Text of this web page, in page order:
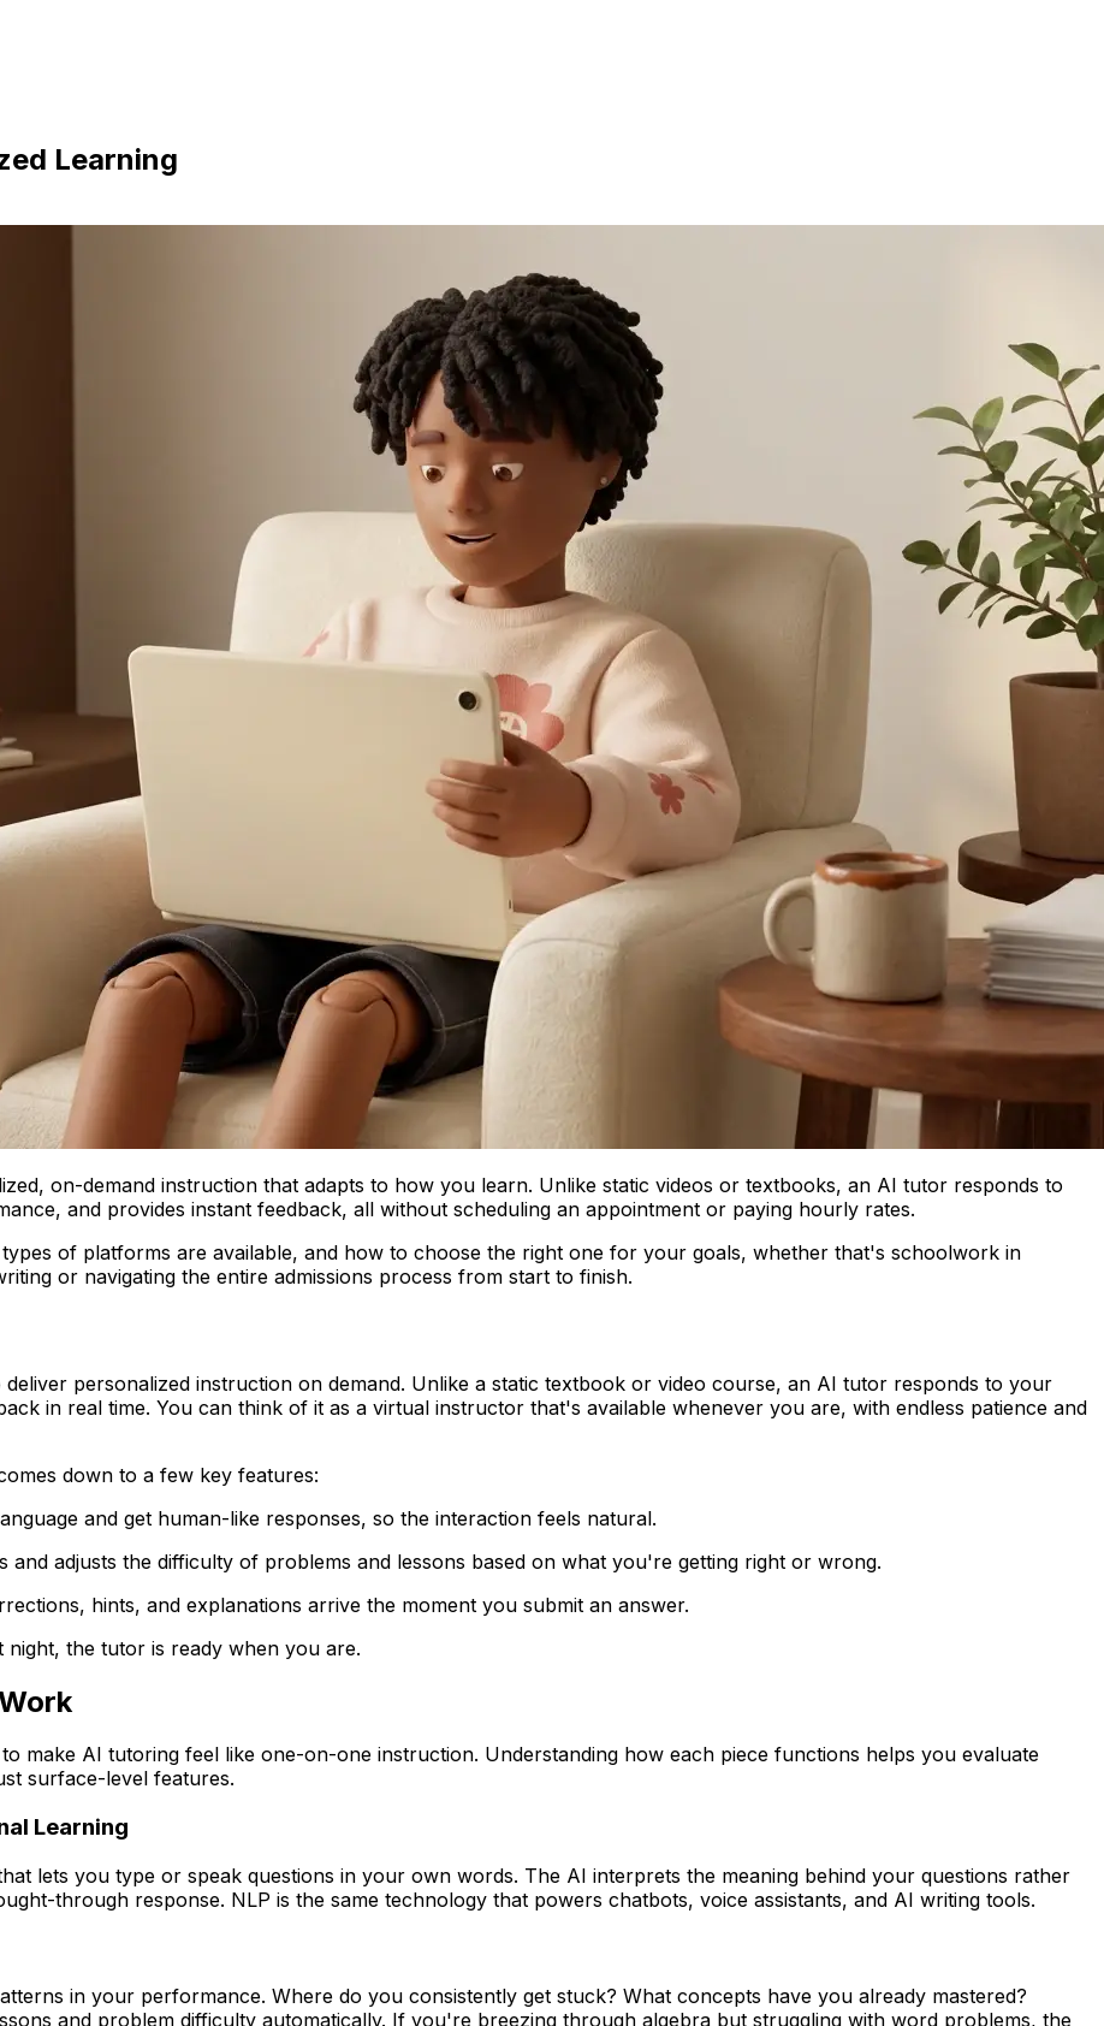
Learning
on-demand instruction that adapts to how you learn. Unlike static videos or textbooks, an AI tutor responds to
and provides instant feedback, all without scheduling an appointment or paying hourly rates.
of platforms are available, and how to choose the right one for your goals, whether that's schoolwork in
or navigating the entire admissions process from start to finish.
personalized instruction on demand. Unlike a static textbook or video course, an AI tutor responds to your
in real time. You can think of it as a virtual instructor that's available whenever you are, with endless patience and
down to a few key features:
and get human-like responses, so the interaction feels natural.
and adjusts the difficulty of problems and lessons based on what you're getting right or wrong.
hints, and explanations arrive the moment you submit an answer.
the tutor is ready when you are.
make AI tutoring feel like one-on-one instruction. Understanding how each piece functions helps you evaluate
surface-level features.
Learning
lets you type or speak questions in your own words. The AI interprets the meaning behind your questions rather
through response. NLP is the same technology that powers chatbots, voice assistants, and AI writing tools.
in your performance. Where do you consistently get stuck? What concepts have you already mastered?
and problem difficulty automatically. If you're breezing through algebra but struggling with word problems, the